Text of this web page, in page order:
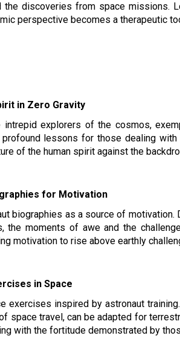
the discoveries from space missions.
perspective becomes a therapeutic
in Zero Gravity
intrepid explorers of the cosmos,
lessons for those dealing
of the human spirit against the
for Motivation
biographies as a source of
the moments of awe and the
motivation to rise above earthly
in Space
exercises inspired by astronaut
space travel, can be adapted for
with the fortitude demonstrated by